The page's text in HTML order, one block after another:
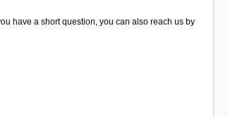
have a short question, you can also reach us by